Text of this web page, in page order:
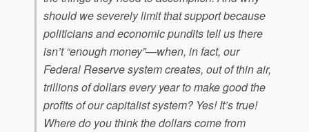
should we severely limit that support because
politicians and economic pundits tell us there
isn’t “enough money”—when, in fact, our
Federal Reserve system creates, out of thin air,
trillions of dollars every year to make good the
profits of our capitalist system? Yes! It’s true!
Where do you think the dollars come from